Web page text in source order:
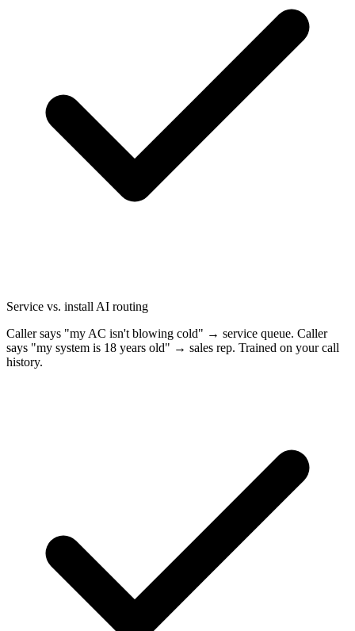
Service vs. install AI routing
Caller says "my AC isn't blowing cold" → service queue. Caller
says "my system is 18 years old" → sales rep. Trained on your call
history.